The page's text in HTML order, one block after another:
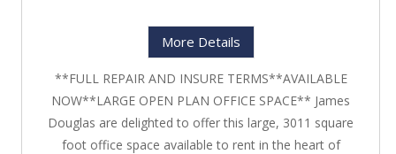
More Details
**FULL REPAIR AND INSURE TERMS**AVAILABLE
NOW**LARGE OPEN PLAN OFFICE SPACE** James
Douglas are delighted to offer this large, 3011 square
foot office space available to rent in the heart of